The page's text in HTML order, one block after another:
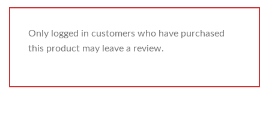
Only logged in customers who have purchased
this product may leave a review.